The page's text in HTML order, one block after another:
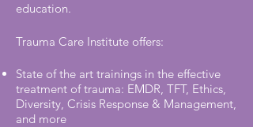
education.
Trauma Care Institute offers:
State of the art trainings in the effective
treatment of trauma: EMDR, TFT, Ethics,
Diversity, Crisis Response & Management,
and more